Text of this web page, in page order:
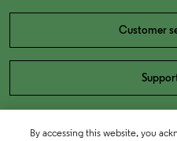
Customer
By accessing this website, you